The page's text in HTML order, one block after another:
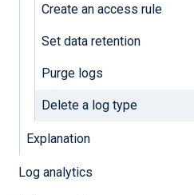
Create an access rule
Set data retention
Purge logs
Delete a log type
Explanation
Log analytics
Locate the log
Log type settings
Click the
delete the log type.